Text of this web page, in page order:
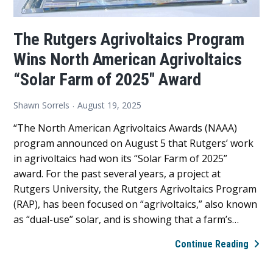
The Rutgers Agrivoltaics Program
Wins North American Agrivoltaics
“Solar Farm of 2025″ Award
Shawn Sorrels August 19, 2025
“The North American Agrivoltaics Awards (NAAA)
program announced on August 5 that Rutgers’ work
in agrivoltaics had won its “Solar Farm of 2025”
award. For the past several years, a project at
Rutgers University, the Rutgers Agrivoltaics Program
(RAP), has been focused on “agrivoltaics,” also known
as “dual-use” solar, and is showing that a farm’s…
Continue Reading The